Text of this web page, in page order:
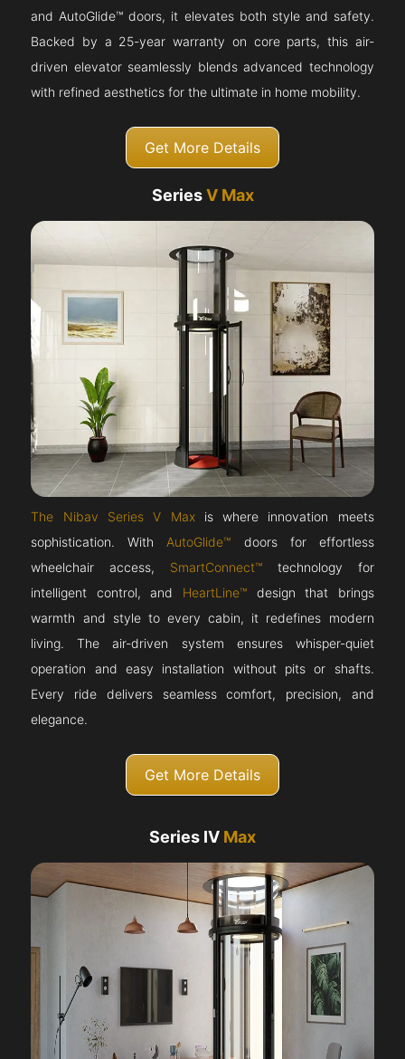
and AutoGlide™ doors, it elevates both style and safety.
Backed by a 25-year warranty on core parts, this air-
driven elevator seamlessly blends advanced technology
with refined aesthetics for the ultimate in home mobility.
Get More Details
SeriesV Max
The Nibav Series V Maxis where innovation meets
sophistication. With AutoGlide™ doors for effortless
wheelchair access, SmartConnect™ technology for
intelligent control, and HeartLine™ design that brings
warmth and style to every cabin, it redefines modern
living. The air-driven system ensures whisper-quiet
operation and easy installation without pits or shafts.
Every ride delivers seamless comfort, precision, and
elegance.
Get More Details
Series IV Max